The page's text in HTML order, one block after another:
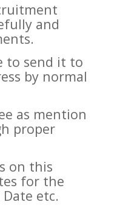
and
to send it to
by normal
as mention
proper
on this
for the
etc.